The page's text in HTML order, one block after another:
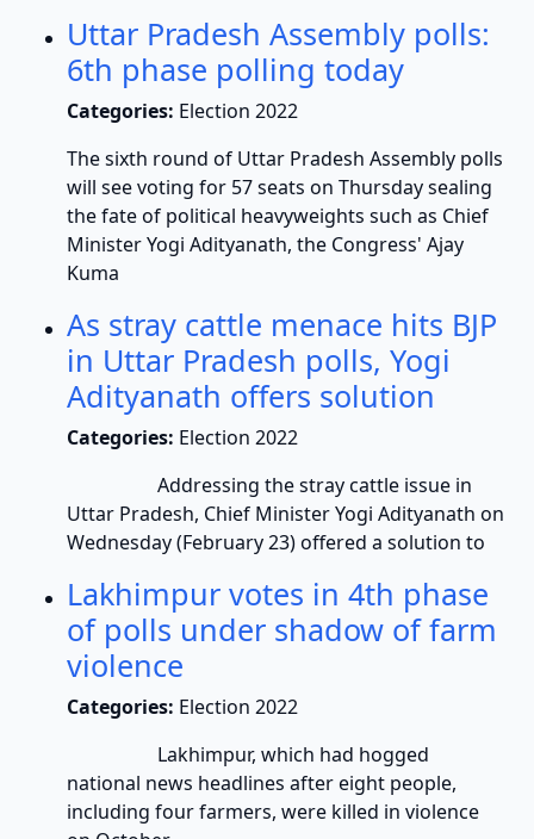
Uttar Pradesh Assembly polls:
6th phase polling today
Categories: Election 2022
The sixth round of Uttar Pradesh Assembly polls
will see voting for 57 seats on Thursday sealing
the fate of political heavyweights such as Chief
Minister Yogi Adityanath, the Congress' Ajay
Kuma
As stray cattle menace hits BJP
in Uttar Pradesh polls, Yogi
Adityanath offers solution
Categories: Election 2022
Addressing the stray cattle issue in
Uttar Pradesh, Chief Minister Yogi Adityanath on
Wednesday (February 23) offered a solution to
Lakhimpur votes in 4th phase
of polls under shadow of farm
violence
Categories: Election 2022
Lakhimpur, which had hogged
national news headlines after eight people,
including four farmers, were killed in violence